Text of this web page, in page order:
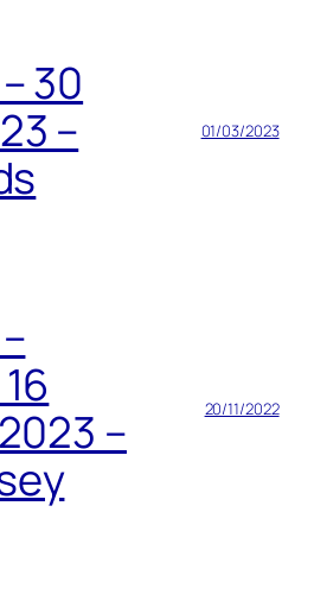
30
–
01/03/2023
–
20/11/2022